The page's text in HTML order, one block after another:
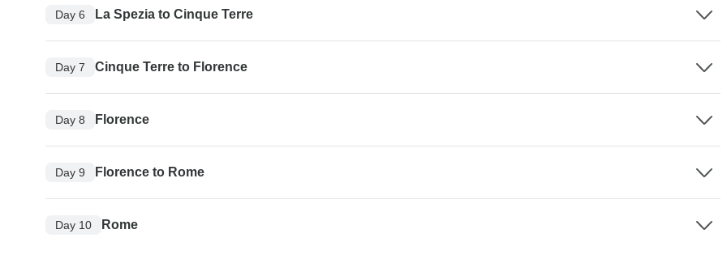
Day 6 La Spezia to Cinque Terre
Day 7 Cinque Terre to Florence
Day 8 Florence
Day 9 Florence to Rome
Day 10 Rome